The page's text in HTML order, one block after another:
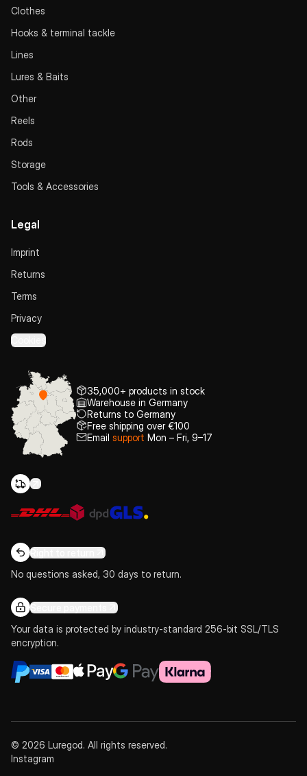
Clothes
Hooks & terminal tackle
Lines
Lures & Baits
Other
Reels
Rods
Storage
Tools & Accessories
Legal
Imprint
Returns
Terms
Privacy
Cookies
35,000+ products in stock
Warehouse in Germany
Returns to Germany
Free shipping over €100
Email support Mon – Fri, 9–17
Right to return
No questions asked, 30 days to return.
Secure payments
Your data is protected by industry-standard 256-bit SSL/TLS
encryption.
© 2026 Luregod. All rights reserved.
Instagram